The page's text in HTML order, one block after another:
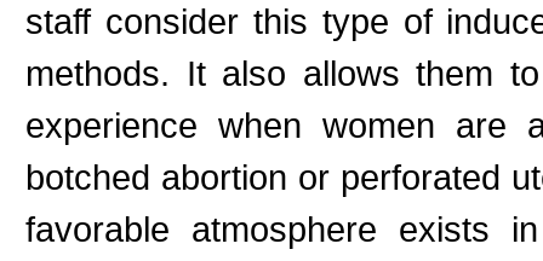
staff consider this type of
methods. It also allows them
experience when women are
botched abortion or perforated
favorable atmosphere exists